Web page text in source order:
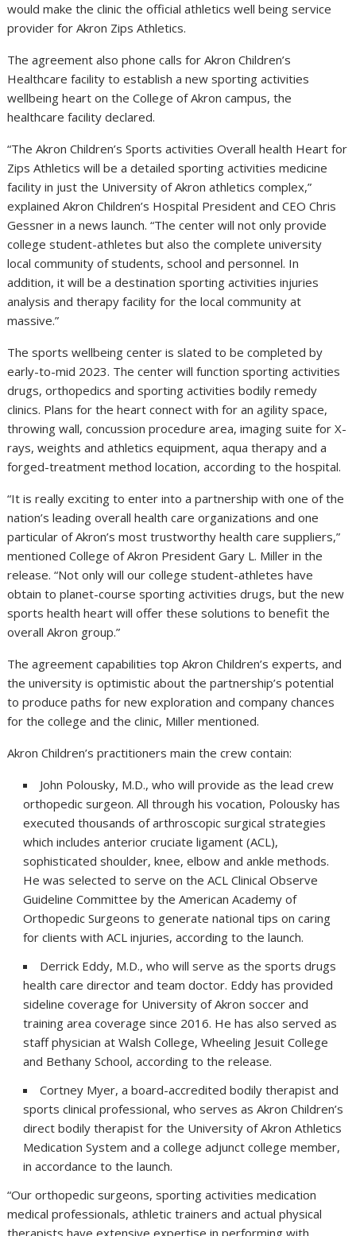
would make the clinic the official athletics well being service
provider for Akron Zips Athletics.
The agreement also phone calls for Akron Children’s
Healthcare facility to establish a new sporting activities
wellbeing heart on the College of Akron campus, the
healthcare facility declared.
“The Akron Children’s Sports activities Overall health Heart for
Zips Athletics will be a detailed sporting activities medicine
facility in just the University of Akron athletics complex,”
explained Akron Children’s Hospital President and CEO Chris
Gessner in a news launch. “The center will not only provide
college student-athletes but also the complete university
local community of students, school and personnel. In
addition, it will be a destination sporting activities injuries
analysis and therapy facility for the local community at
massive.”
The sports wellbeing center is slated to be completed by
early-to-mid 2023. The center will function sporting activities
drugs, orthopedics and sporting activities bodily remedy
clinics. Plans for the heart connect with for an agility space,
throwing wall, concussion procedure area, imaging suite for X-
rays, weights and athletics equipment, aqua therapy and a
forged-treatment method location, according to the hospital.
“It is really exciting to enter into a partnership with one of the
nation’s leading overall health care organizations and one
particular of Akron’s most trustworthy health care suppliers,”
mentioned College of Akron President Gary L. Miller in the
release. “Not only will our college student-athletes have
obtain to planet-course sporting activities drugs, but the new
sports health heart will offer these solutions to benefit the
overall Akron group.”
The agreement capabilities top Akron Children’s experts, and
the university is optimistic about the partnership’s potential
to produce paths for new exploration and company chances
for the college and the clinic, Miller mentioned.
Akron Children’s practitioners main the crew contain:
John Polousky, M.D., who will provide as the lead crew
orthopedic surgeon. All through his vocation, Polousky has
executed thousands of arthroscopic surgical strategies
which includes anterior cruciate ligament (ACL),
sophisticated shoulder, knee, elbow and ankle methods.
He was selected to serve on the ACL Clinical Observe
Guideline Committee by the American Academy of
Orthopedic Surgeons to generate national tips on caring
for clients with ACL injuries, according to the launch.
Derrick Eddy, M.D., who will serve as the sports drugs
health care director and team doctor. Eddy has provided
sideline coverage for University of Akron soccer and
training area coverage since 2016. He has also served as
staff physician at Walsh College, Wheeling Jesuit College
and Bethany School, according to the release.
Cortney Myer, a board-accredited bodily therapist and
sports clinical professional, who serves as Akron Children’s
direct bodily therapist for the University of Akron Athletics
Medication System and a college adjunct college member,
in accordance to the launch.
“Our orthopedic surgeons, sporting activities medication
medical professionals, athletic trainers and actual physical